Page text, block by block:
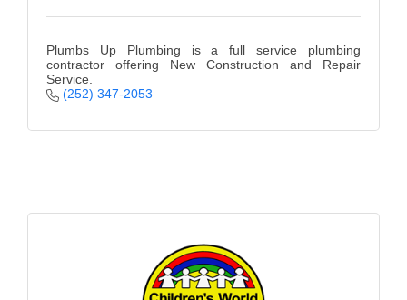
Plumbs Up Plumbing is a full service plumbing
contractor offering New Construction and Repair
Service.
(252) 347-2053